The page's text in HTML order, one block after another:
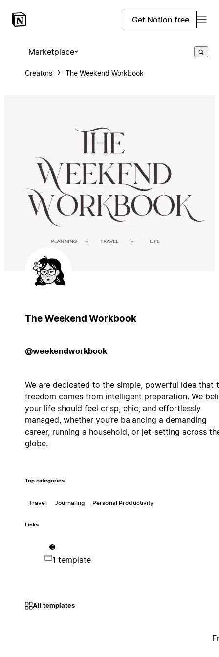
Get Notion free
Marketplace
Creators The Weekend Workbook
The Weekend Workbook
@weekendworkbook
We are dedicated to the simple, powerful idea that
freedom comes from intelligent preparation. We
your life should feel crisp, chic, and effortlessly
managed, whether you’re balancing a demanding
career, running a household, or jet-setting across
globe.
Top categories
Travel Journaling Personal Productivity
Links
1 template
All templates